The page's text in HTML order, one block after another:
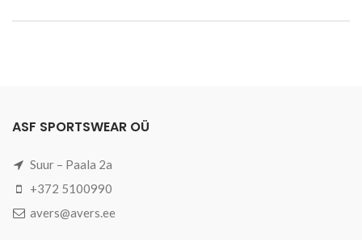
ASF SPORTSWEAR OÜ
Suur – Paala 2a
+372 5100990
avers@avers.ee